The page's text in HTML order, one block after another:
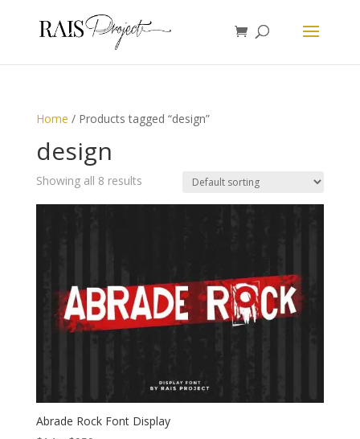
Home / Products tagged “design”
design
Showing all 8 results
Abrade Rock Font Display